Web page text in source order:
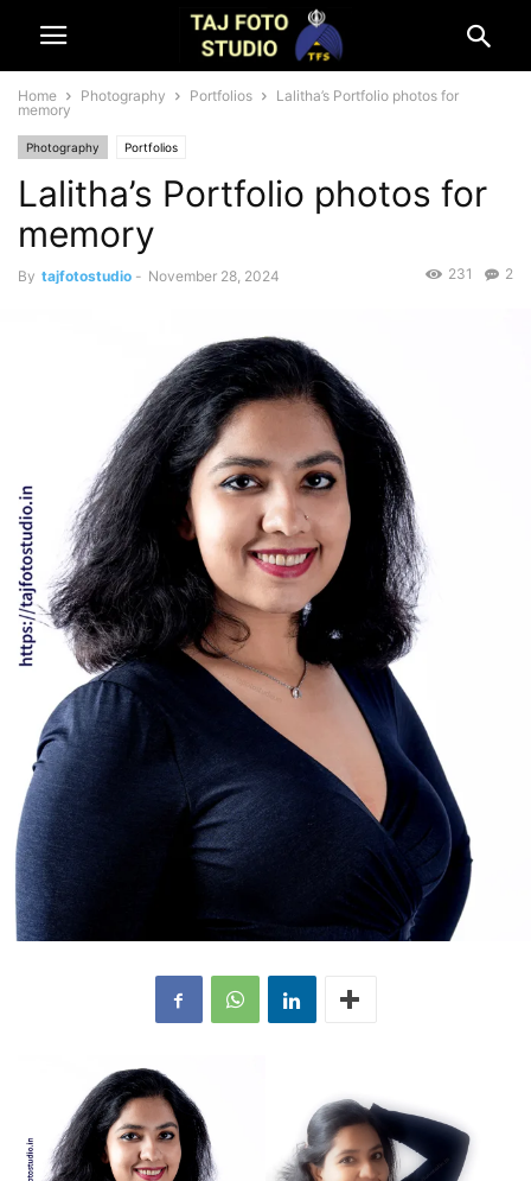
Home Photography Portfolios
Lalitha’s Portfolio photos for
memory
Photography Portfolios
Lalitha’s Portfolio photos for
memory
By tajfotostudio - November 28, 2024 2
231